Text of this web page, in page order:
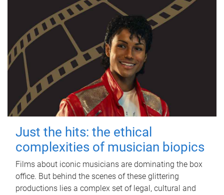
Just the hits: the ethical
complexities of musician biopics
Films about iconic musicians are dominating the box
office. But behind the scenes of these glittering
productions lies a complex set of legal, cultural and